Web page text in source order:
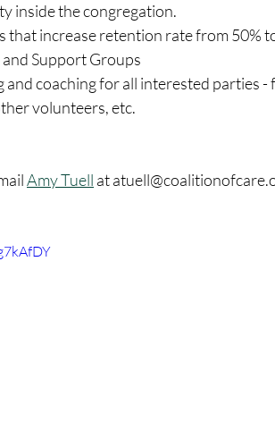
inside the congregation.
increase retention rate from 50%
Support Groups
coaching for all interested parties
volunteers, etc.
Amy Tuell at